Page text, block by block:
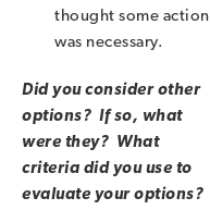
thought some action
was necessary.
Did you consider other
options? If so, what
were they? What
criteria did you use to
evaluate your options?